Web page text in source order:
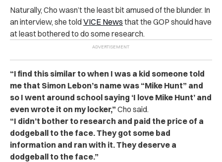
Naturally, Cho wasn’t the least bit amused of the blunder. In
an interview, she toldVICE News that the GOP should have
at least bothered to do some research.
“I find this similar to when I was a kid someone told
me that Simon Lebon’s name was “Mike Hunt” and
so I went around school saying ‘I love Mike Hunt’ and
even wrote it on my locker,” Cho said.
“I didn’t bother to research and paid the price of a
dodgeball to the face. They got some bad
information and ran with it. They deserve a
dodgeball to the face.”